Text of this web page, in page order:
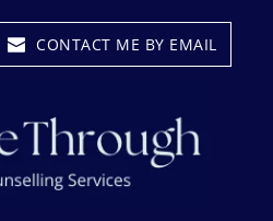
CONTACT ME BY EMAIL